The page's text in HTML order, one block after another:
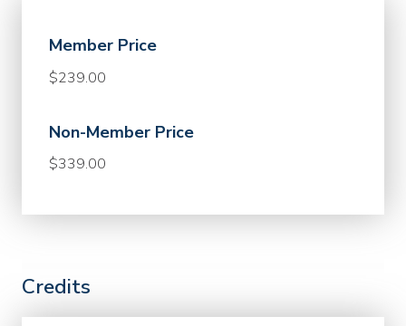
Member Price
$239.00
Non-Member Price
$339.00
Credits